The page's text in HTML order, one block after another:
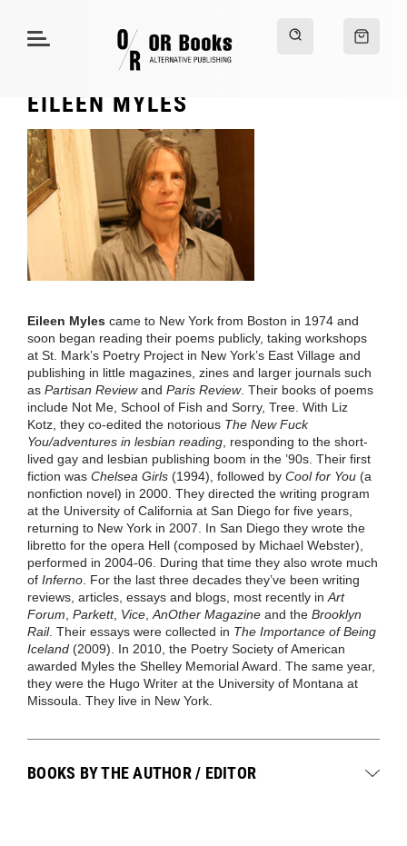
EILEEN MYLES
Eileen Myles came to New York from Boston in 1974 and
soon began reading their poems publicly, taking workshops
at St. Mark’s Poetry Project in New York’s East Village and
publishing in little magazines, zines and larger journals such
as Partisan Reviewand Paris Review. Their books of poems
include Not Me, School of Fish and Sorry, Tree. With Liz
Kotz, they co-edited the notorious The New Fuck
You/adventures in lesbian reading , responding to the short-
lived gay and lesbian publishing boom in the ’90s. Their first
fiction was Chelsea Girls (1994), followed by Cool for You (a
nonfiction novel) in 2000. They directed the writing program
at the University of California at San Diego for five years,
returning to New York in 2007. In San Diego they wrote the
libretto for the opera Hell (composed by Michael Webster),
performed in 2004-06. During that time they also wrote much
of Inferno . For the last three decades they’ve been writing
reviews, articles, essays and blogs, most recently in Art
Forum Parkett, Vice AnOther Magazine and the Brooklyn
Rail. Their essays were collected in The Importance of Being
Iceland (2009). In 2010, the Poetry Society of American
awarded Myles the Shelley Memorial Award. The same year,
they were the Hugo Writer at the University of Montana at
Missoula. They live in New York.
BOOKS BY THE AUTHOR / EDITOR